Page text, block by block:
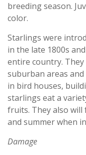
breeding season.
color.
Starlings were
in the late 1800s
entire country.
suburban areas
in bird houses,
starlings eat a
fruits. They also
and summer when
Damage